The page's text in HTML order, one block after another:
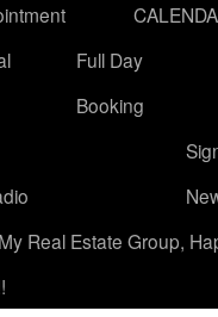
Full Day
Booking
Real Estate Group,